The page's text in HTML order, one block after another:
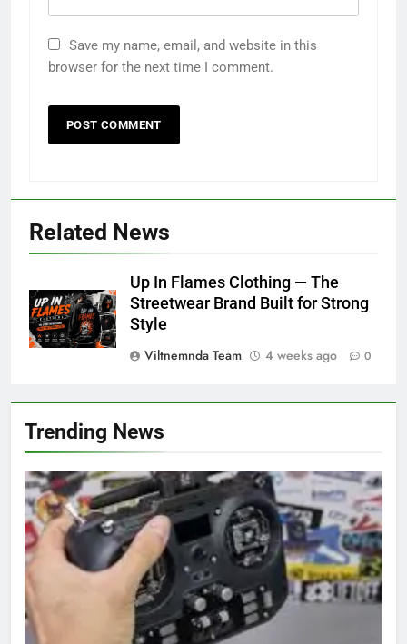
Save my name, email, and website in this
browser for the next time I comment.
Related News
Up In Flames Clothing — The
Streetwear Brand Built for Strong
Style
Viltnemnda Team
4 weeks ago 0
Trending News